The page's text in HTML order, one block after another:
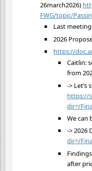
26march2026)
FWG/topic/
Last
2026
https://
Caitlin:
from
-> Let’s
https://
dir=/
We can
-> 2026
dir=/
after